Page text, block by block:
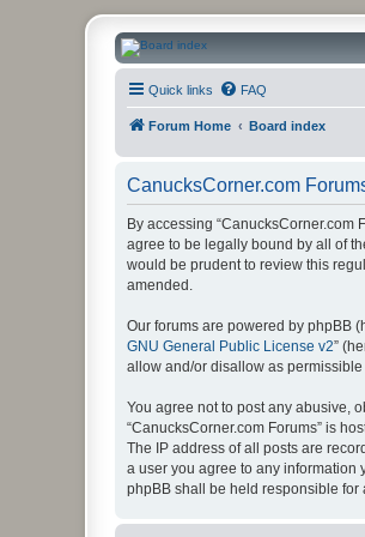
CanucksCorner.com
Quick links FAQ
Forum Home Board index
CanucksCorner.com
By accessing “CanucksCorner.com
agree to be legally bound by all of
would be prudent to review this
amended.
Our forums are powered by phpBB
GNU General Public License v2”
allow and/or disallow as
You agree not to post any abusive,
“CanucksCorner.com Forums” is
The IP address of all posts are
a user you agree to any information
phpBB shall be held responsible for